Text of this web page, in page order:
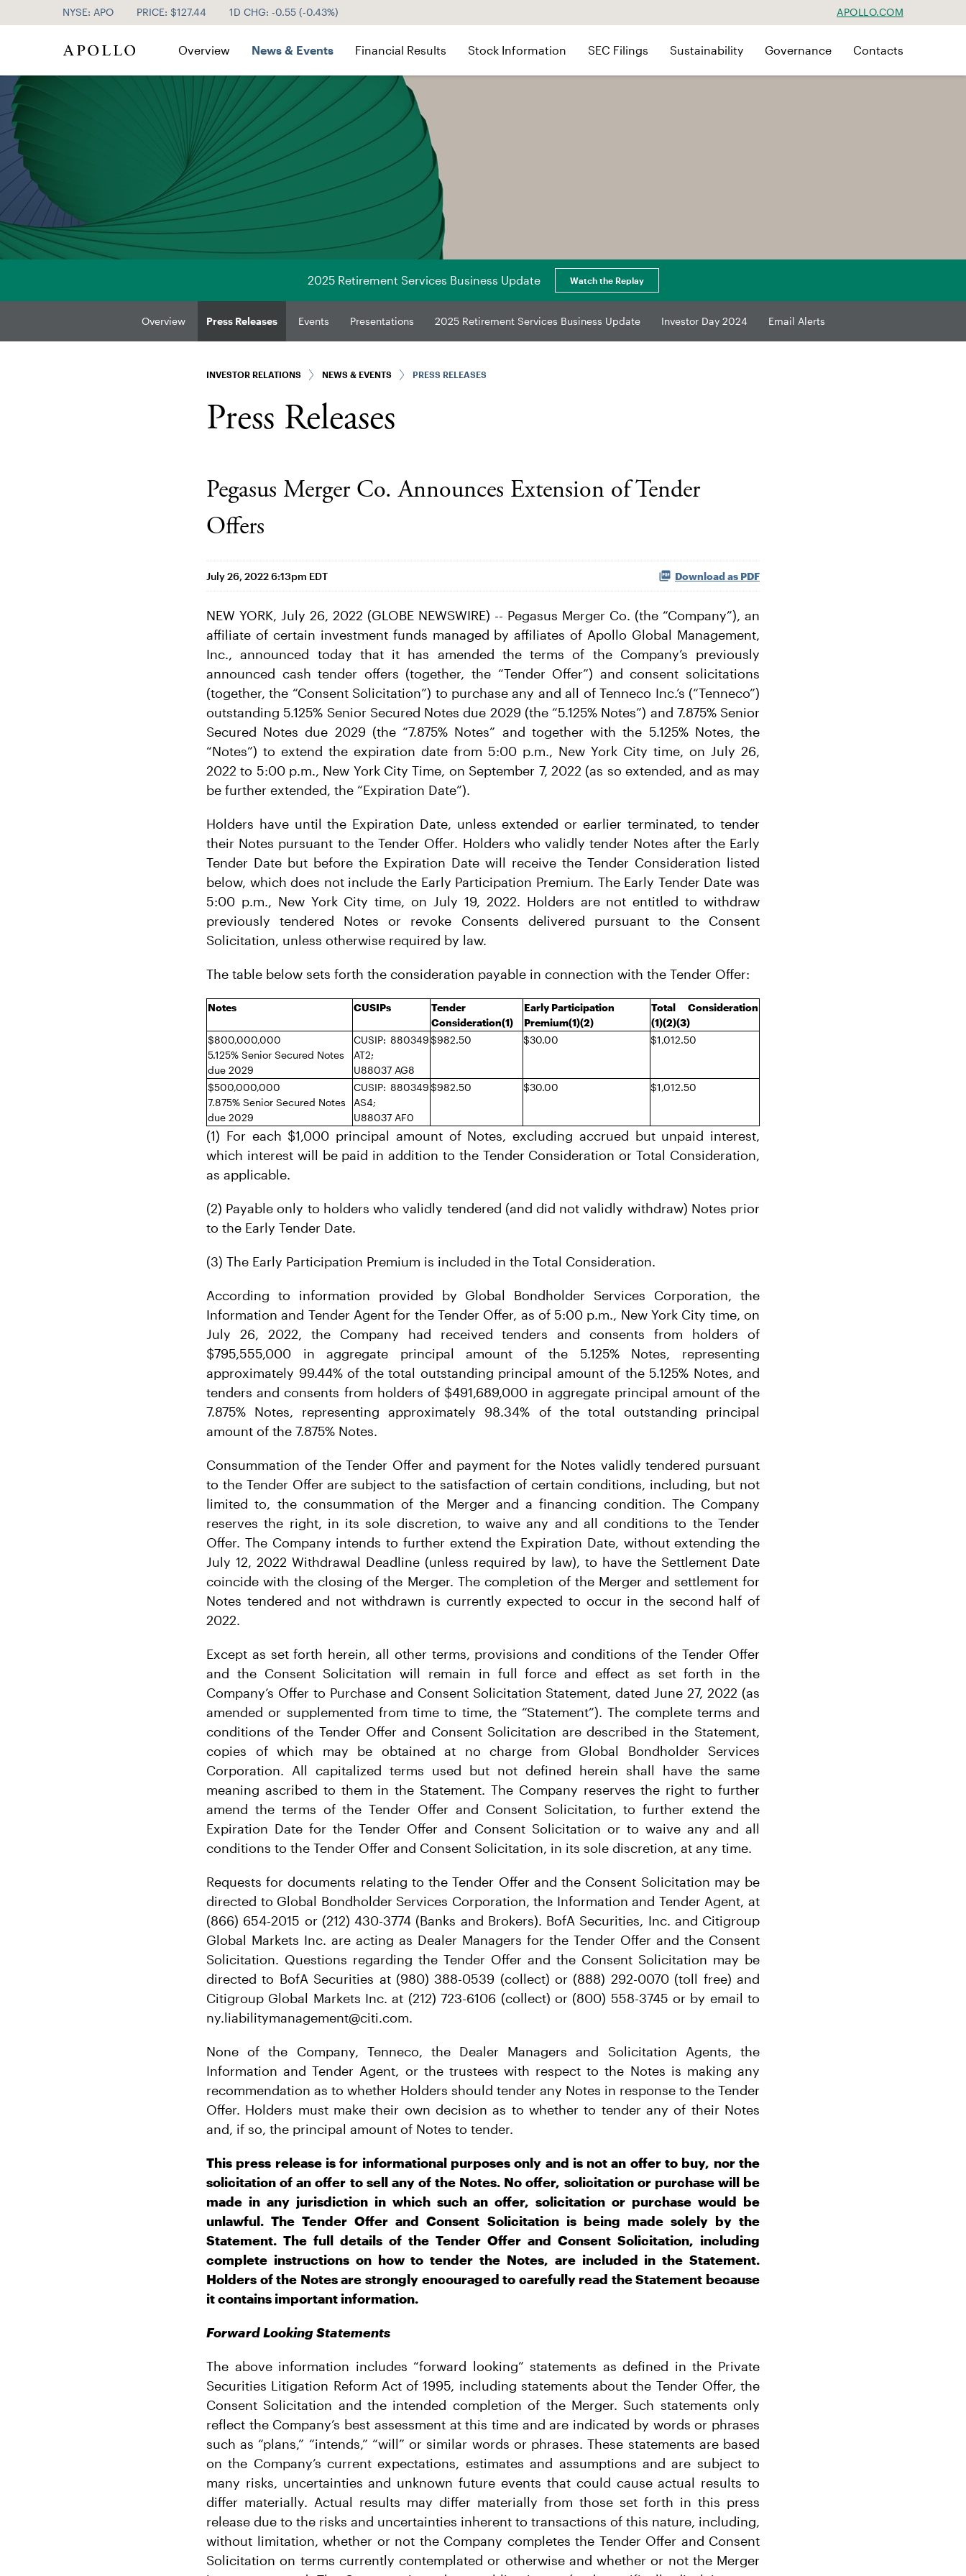
NYSE: APO PRICE: $127.44 1D CHG: -0.55 (-0.43%) APOLLO.COM
Investor Relations
Overview News & Events Financial Results Stock Information SEC Filings Sustainability Governance Contacts
2025 Retirement Services Business Update Watch the Replay
Overview Press Releases Events Presentations 2025 Retirement Services Business Update Investor Day 2024 Email Alerts
INVESTOR RELATIONS NEWS & EVENTS PRESS RELEASES
Press Releases
Pegasus Merger Co. Announces Extension of Tender
Offers
July 26, 2022 6:13pm EDT Download as PDF
NEW YORK, July 26, 2022 (GLOBE NEWSWIRE) -- Pegasus Merger Co. (the “Company”), an
affiliate of certain investment funds managed by affiliates of Apollo Global Management,
Inc., announced today that it has amended the terms of the Company’s previously
announced cash tender offers (together, the “Tender Offer”) and consent solicitations
(together, the “Consent Solicitation”) to purchase any and all of Tenneco Inc.’s (“Tenneco”)
outstanding 5.125% Senior Secured Notes due 2029 (the “5.125% Notes”) and 7.875% Senior
Secured Notes due 2029 (the “7.875% Notes” and together with the 5.125% Notes, the
“Notes”) to extend the expiration date from 5:00 p.m., New York City time, on July 26,
2022 to 5:00 p.m., New York City Time, on September 7, 2022 (as so extended, and as may
be further extended, the “Expiration Date”).
Holders have until the Expiration Date, unless extended or earlier terminated, to tender
their Notes pursuant to the Tender Offer. Holders who validly tender Notes after the Early
Tender Date but before the Expiration Date will receive the Tender Consideration listed
below, which does not include the Early Participation Premium. The Early Tender Date was
5:00 p.m., New York City time, on July 19, 2022. Holders are not entitled to withdraw
previously tendered Notes or revoke Consents delivered pursuant to the Consent
Solicitation, unless otherwise required by law.
The table below sets forth the consideration payable in connection with the Tender Offer:
Notes CUSIPs
Tender
Consideration(1)
Early Participation
Premium(1)(2)
Total Consideration
(1)(2)(3)
$800,000,000
5.125% Senior Secured Notes
due 2029
CUSIP: 880349
AT2;
U88037 AG8
$982.50 $30.00 $1,012.50
$500,000,000
7.875% Senior Secured Notes
due 2029
CUSIP: 880349
AS4;
U88037 AF0
$982.50 $30.00 $1,012.50
(1) For each $1,000 principal amount of Notes, excluding accrued but unpaid interest,
which interest will be paid in addition to the Tender Consideration or Total Consideration,
as applicable.
(2) Payable only to holders who validly tendered (and did not validly withdraw) Notes prior
to the Early Tender Date.
(3) The Early Participation Premium is included in the Total Consideration.
According to information provided by Global Bondholder Services Corporation, the
Information and Tender Agent for the Tender Offer, as of 5:00 p.m., New York City time, on
July 26, 2022, the Company had received tenders and consents from holders of
$795,555,000 in aggregate principal amount of the 5.125% Notes, representing
approximately 99.44% of the total outstanding principal amount of the 5.125% Notes, and
tenders and consents from holders of $491,689,000 in aggregate principal amount of the
7.875% Notes, representing approximately 98.34% of the total outstanding principal
amount of the 7.875% Notes.
Consummation of the Tender Offer and payment for the Notes validly tendered pursuant
to the Tender Offer are subject to the satisfaction of certain conditions, including, but not
limited to, the consummation of the Merger and a financing condition. The Company
reserves the right, in its sole discretion, to waive any and all conditions to the Tender
Offer. The Company intends to further extend the Expiration Date, without extending the
July 12, 2022 Withdrawal Deadline (unless required by law), to have the Settlement Date
coincide with the closing of the Merger. The completion of the Merger and settlement for
Notes tendered and not withdrawn is currently expected to occur in the second half of
2022.
Except as set forth herein, all other terms, provisions and conditions of the Tender Offer
and the Consent Solicitation will remain in full force and effect as set forth in the
Company’s Offer to Purchase and Consent Solicitation Statement, dated June 27, 2022 (as
amended or supplemented from time to time, the “Statement”). The complete terms and
conditions of the Tender Offer and Consent Solicitation are described in the Statement,
copies of which may be obtained at no charge from Global Bondholder Services
Corporation. All capitalized terms used but not defined herein shall have the same
meaning ascribed to them in the Statement. The Company reserves the right to further
amend the terms of the Tender Offer and Consent Solicitation, to further extend the
Expiration Date for the Tender Offer and Consent Solicitation or to waive any and all
conditions to the Tender Offer and Consent Solicitation, in its sole discretion, at any time.
Requests for documents relating to the Tender Offer and the Consent Solicitation may be
directed to Global Bondholder Services Corporation, the Information and Tender Agent, at
(866) 654-2015 or (212) 430-3774 (Banks and Brokers). BofA Securities, Inc. and Citigroup
Global Markets Inc. are acting as Dealer Managers for the Tender Offer and the Consent
Solicitation. Questions regarding the Tender Offer and the Consent Solicitation may be
directed to BofA Securities at (980) 388-0539 (collect) or (888) 292-0070 (toll free) and
Citigroup Global Markets Inc. at (212) 723-6106 (collect) or (800) 558-3745 or by email to
ny.liabilitymanagement@citi.com.
None of the Company, Tenneco, the Dealer Managers and Solicitation Agents, the
Information and Tender Agent, or the trustees with respect to the Notes is making any
recommendation as to whether Holders should tender any Notes in response to the Tender
Offer. Holders must make their own decision as to whether to tender any of their Notes
and, if so, the principal amount of Notes to tender.
This press release is for informational purposes only and is not an offer to buy, nor the
solicitation of an offer to sell any of the Notes. No offer, solicitation or purchase will be
made in any jurisdiction in which such an offer, solicitation or purchase would be
unlawful. The Tender Offer and Consent Solicitation is being made solely by the
Statement. The full details of the Tender Offer and Consent Solicitation, including
complete instructions on how to tender the Notes, are included in the Statement.
Holders of the Notes are strongly encouraged to carefully read the Statement because
it contains important information.
Forward Looking Statements
The above information includes “forward looking” statements as defined in the Private
Securities Litigation Reform Act of 1995, including statements about the Tender Offer, the
Consent Solicitation and the intended completion of the Merger. Such statements only
reflect the Company’s best assessment at this time and are indicated by words or phrases
such as “plans,” “intends,” “will” or similar words or phrases. These statements are based
on the Company’s current expectations, estimates and assumptions and are subject to
many risks, uncertainties and unknown future events that could cause actual results to
differ materially. Actual results may differ materially from those set forth in this press
release due to the risks and uncertainties inherent to transactions of this nature, including,
without limitation, whether or not the Company completes the Tender Offer and Consent
Solicitation on terms currently contemplated or otherwise and whether or not the Merger